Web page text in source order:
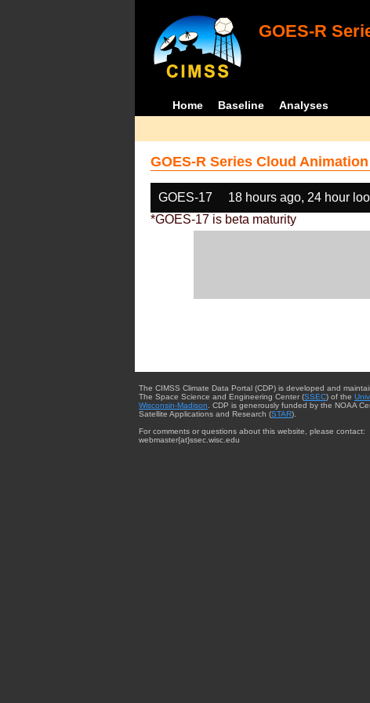
GOES-R
Home Baseline Analyses
GOES-R Series Cloud
GOES-17 18 hours ago, 24 hour
*GOES-17 is beta maturity
The CIMSS Climate Data Portal (CDP) is developed and
The Space Science and Engineering Center (SSEC) of the
Wisconsin-Madison . CDP is generously funded by the NOAA
Satellite Applications and Research (STAR).
For comments or questions about this website, please contact:
webmaster{at}ssec.wisc.edu